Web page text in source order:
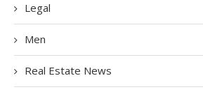
Legal
Men
Real Estate News